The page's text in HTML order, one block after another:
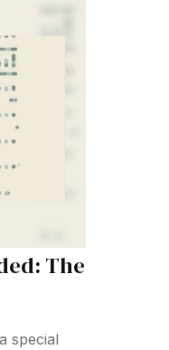
The
special